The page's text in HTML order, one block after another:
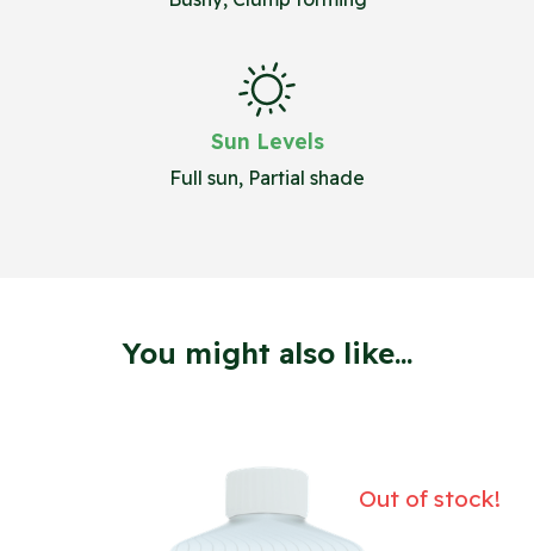
Sun Levels
Full sun, Partial shade
You might also like...
Out of stock!